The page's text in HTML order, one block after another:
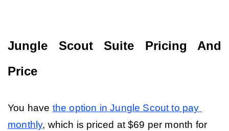
Jungle Scout Suite Pricing And
Price
You have the option in Jungle Scout to pay
monthly, which is priced at $69 per month for